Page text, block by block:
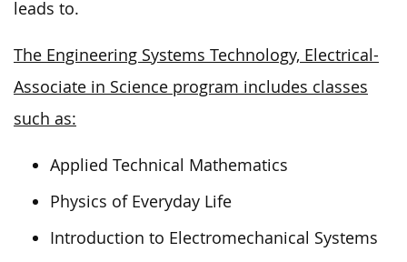
leads to.
The Engineering Systems Technology, Electrical-
Associate in Science program includes classes
such as:
Applied Technical Mathematics
Physics of Everyday Life
Introduction to Electromechanical Systems